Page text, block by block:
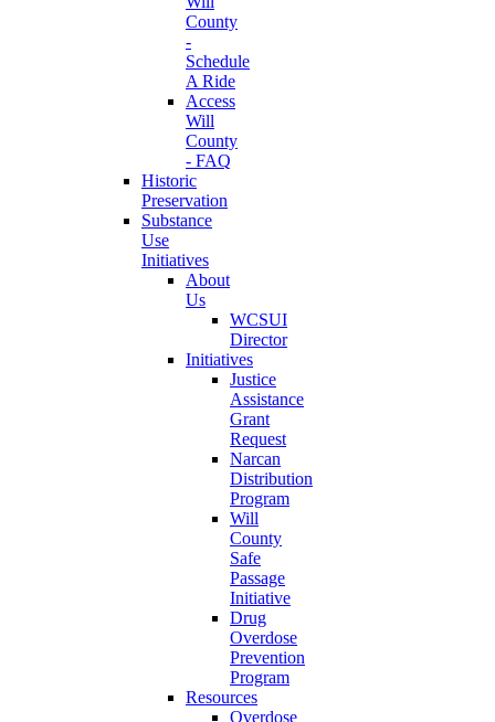
County
-
Schedule
A Ride
Access
Will
County
- FAQ
Historic
Preservation
Substance
Use
Initiatives
About
Us
WCSUI
Director
Initiatives
Justice
Assistance
Grant
Request
Narcan
Distribution
Program
Will
County
Safe
Passage
Initiative
Drug
Overdose
Prevention
Program
Resources
Overdose